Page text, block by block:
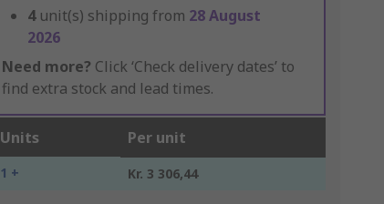
4 unit(s) shipping from 28 August
2026
Need more? Click ‘Check delivery dates’ to
find extra stock and lead times.
Units Per unit
1 + Kr. 3 306,44